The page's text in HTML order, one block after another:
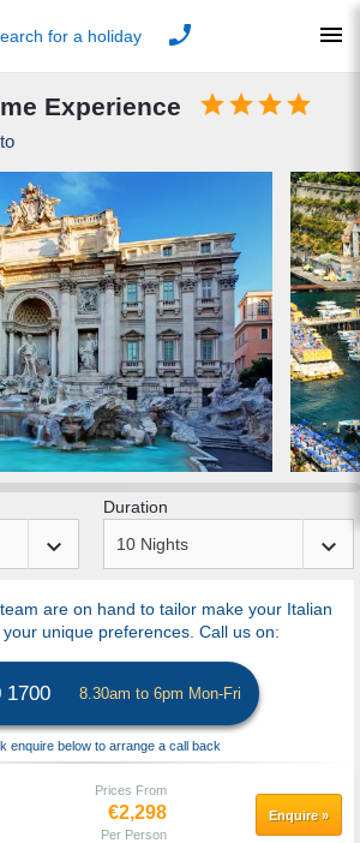
for a holiday phone menu
Experience 
keyboard_arrow_down
Duration
keyboard_arrow_down
are on hand to tailor make your Italian
unique preferences. Call us on:
1700 8.30am to 6pm Mon-Fri
enquire below to arrange a call back
Prices From
€2,298
Per Person
Enquire»